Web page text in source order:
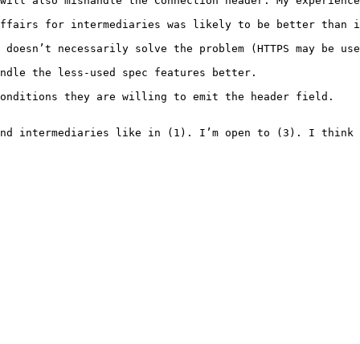
affairs for intermediaries was likely to be
necessarily solve the problem (HTTPS may
the less-used spec features better.
they are willing to emit the header field.
intermediaries like in (1). I’m open to (3). I